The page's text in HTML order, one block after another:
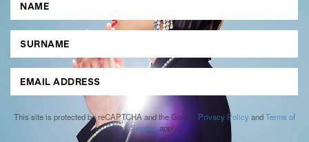
This site is protected by reCAPTCHA and the Google Privacy Policy andTerms of
Serviceapply.